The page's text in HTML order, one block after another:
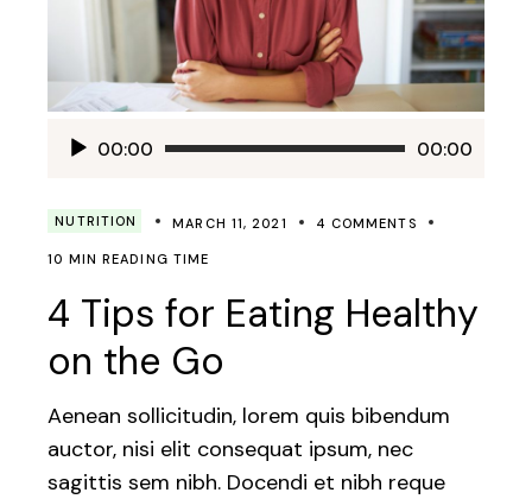
Audio00:00 00:00
NUTRITION MARCH 11, 2021 4 COMMENTS
10 MIN READING TIME
4 Tips for Eating Healthy
on the Go
Aenean sollicitudin, lorem quis bibendum
auctor, nisi elit consequat ipsum, nec
sagittis sem nibh. Docendi et nibh reque